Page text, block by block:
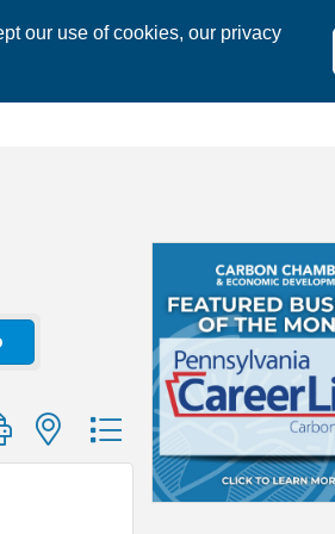
our use of cookies, our privacy
with nested dropdown